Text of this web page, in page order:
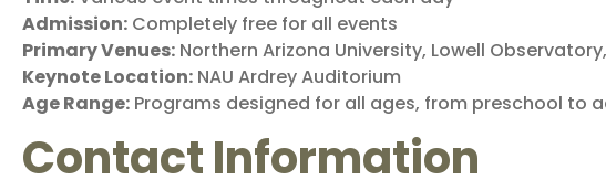
Admission: Completely free for all events
Primary Venues: Northern Arizona University, Lowell
Keynote Location: NAU Ardrey Auditorium
Age Range: Programs designed for all ages, from preschool to
Contact Information